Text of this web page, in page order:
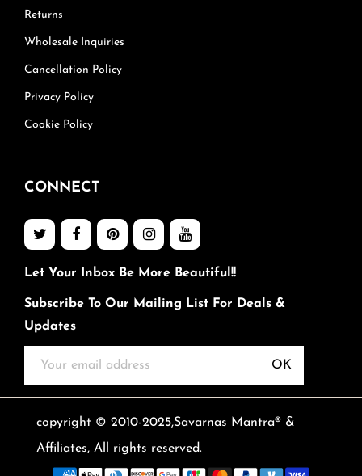
Returns
Wholesale Inquiries
Cancellation Policy
Privacy Policy
Cookie Policy
CONNECT
Let Your Inbox Be More Beautiful!!
Subscribe To Our Mailing List For Deals &
Updates
OK
copyright © 2010-2025,Savarnas Mantra® &
Affiliates, All rights reserved.